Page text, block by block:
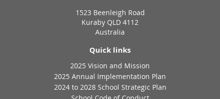
1523 Beenleigh Road
Kuraby QLD 4112
Australia
Quick links
2025 Vision and Mission
2025 Annual Implementation Plan
2024 to 2028 School Strategic Plan